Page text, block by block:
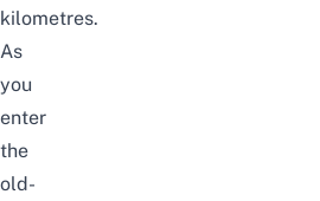
kilometres.
As
you
enter
the
old-